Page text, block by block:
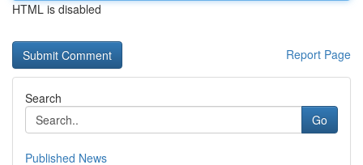
HTML is disabled
Report Page
Search
Go
Published News